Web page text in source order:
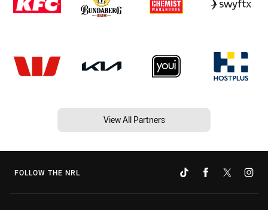
View All Partners
FOLLOW THE NRL